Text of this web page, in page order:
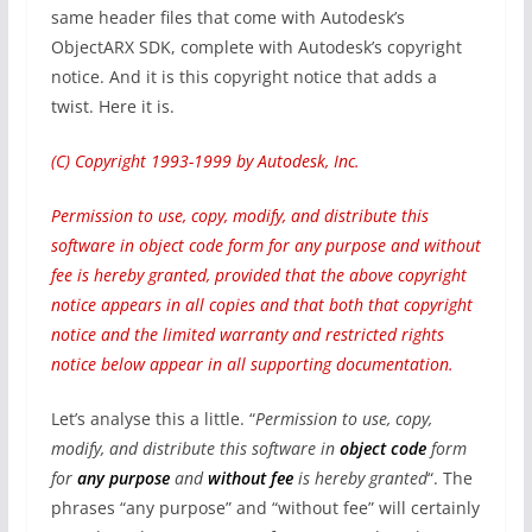
same header files that come with Autodesk’s
ObjectARX SDK, complete with Autodesk’s copyright
notice. And it is this copyright notice that adds a
twist. Here it is.
(C) Copyright 1993-1999 by Autodesk, Inc.
Permission to use, copy, modify, and distribute this
software in object code form for any purpose and without
fee is hereby granted, provided that the above copyright
notice appears in all copies and that both that copyright
notice and the limited warranty and restricted rights
notice below appear in all supporting documentation.
Let’s analyse this a little. “Permission to use, copy,
modify, and distribute this software in object codeform
for any purposeandwithout feeis hereby granted“. The
phrases “any purpose” and “without fee” will certainly